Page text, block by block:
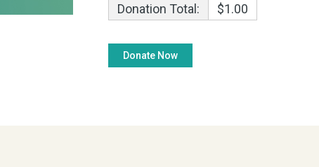
Donation Total: $1.00